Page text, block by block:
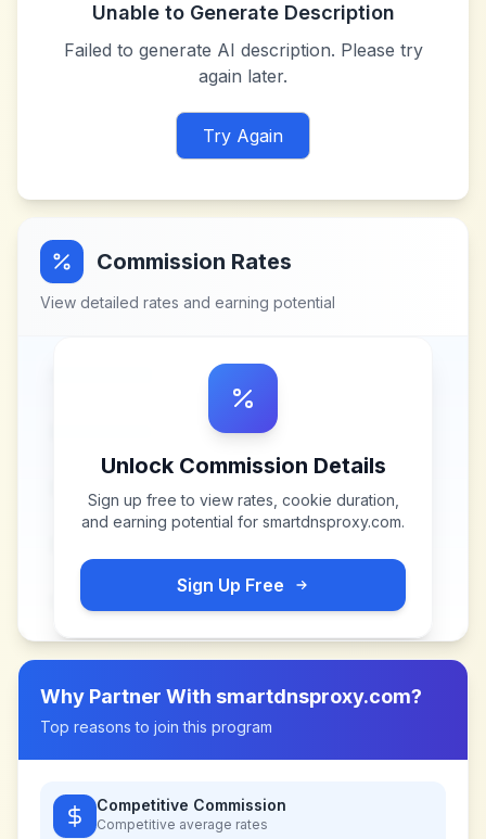
Unable to Generate Description
Failed to generate AI description. Please try
again later.
Try Again
Commission Rates
View detailed rates and earning potential
Unlock Commission Details
Sign up free to view rates, cookie duration,
and earning potential for smartdnsproxy.com.
Sign Up Free
Why Partner With smartdnsproxy.com?
Top reasons to join this program
Competitive Commission
Competitive average rates